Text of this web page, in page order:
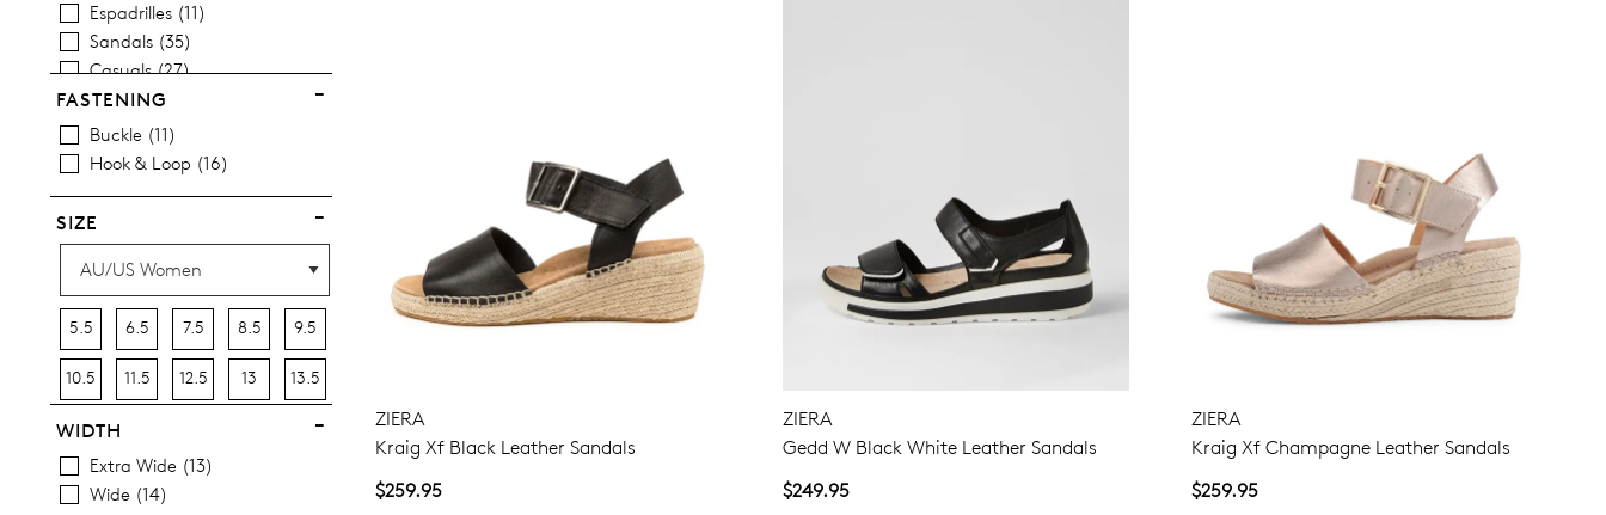
Espadrilles 11
Sandals 35
Casuals 27
FASTENING
Buckle 11
Hook & Loop 16
SIZE
5.5 6.5 7.5 8.5 9.5
10.5 11.5 12.5 13 13.5
WIDTH
Extra Wide 13
Wide 14
ZIERA
Kraig Xf Black Leather Sandals
$259.95
ZIERA
Gedd W Black White Leather Sandals
$249.95
ZIERA
Kraig Xf Champagne Leather Sandals
$259.95